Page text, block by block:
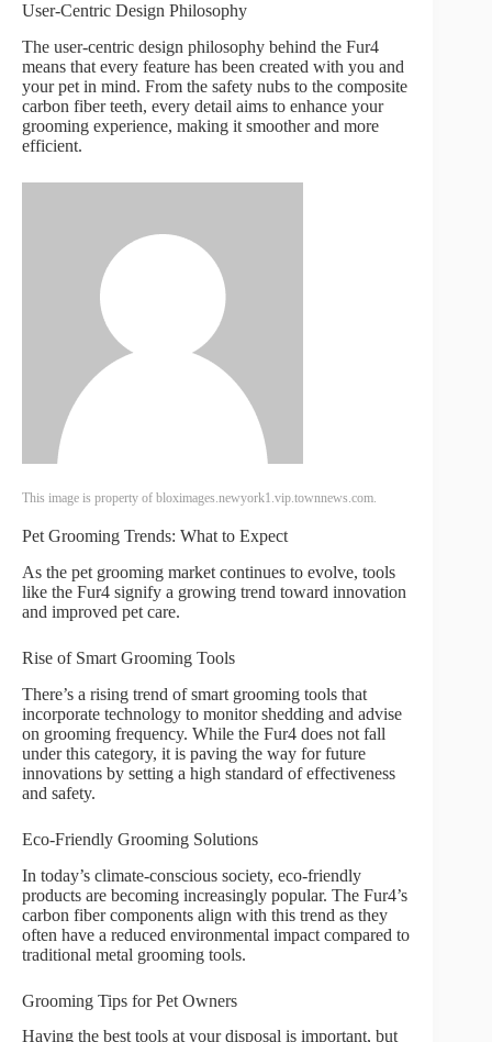
User-Centric Design Philosophy
The user-centric design philosophy behind the Fur4
means that every feature has been created with you and
your pet in mind. From the safety nubs to the composite
carbon fiber teeth, every detail aims to enhance your
grooming experience, making it smoother and more
efficient.
This image is property of bloximages.newyork1.vip.townnews.com.
Pet Grooming Trends: What to Expect
As the pet grooming market continues to evolve, tools
like the Fur4 signify a growing trend toward innovation
and improved pet care.
Rise of Smart Grooming Tools
There’s a rising trend of smart grooming tools that
incorporate technology to monitor shedding and advise
on grooming frequency. While the Fur4 does not fall
under this category, it is paving the way for future
innovations by setting a high standard of effectiveness
and safety.
Eco-Friendly Grooming Solutions
In today’s climate-conscious society, eco-friendly
products are becoming increasingly popular. The Fur4’s
carbon fiber components align with this trend as they
often have a reduced environmental impact compared to
traditional metal grooming tools.
Grooming Tips for Pet Owners
Having the best tools at your disposal is important, but